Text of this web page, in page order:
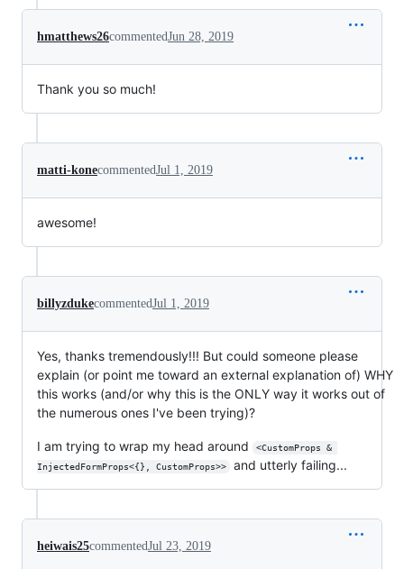
hmatthews26commentedJun 28, 2019
Thank you so much!
matti-konecommentedJul 1, 2019
awesome!
billyzdukecommentedJul 1, 2019
Yes, thanks tremendously!!! But could someone please
explain (or point me toward an external explanation of) WHY
this works (and/or why this is the ONLY way it works out of
the numerous ones I've been trying)?
I am trying to wrap my head around
<CustomProps &
InjectedFormProps<{}, CustomProps>>
and utterly failing...
heiwais25commentedJul 23, 2019